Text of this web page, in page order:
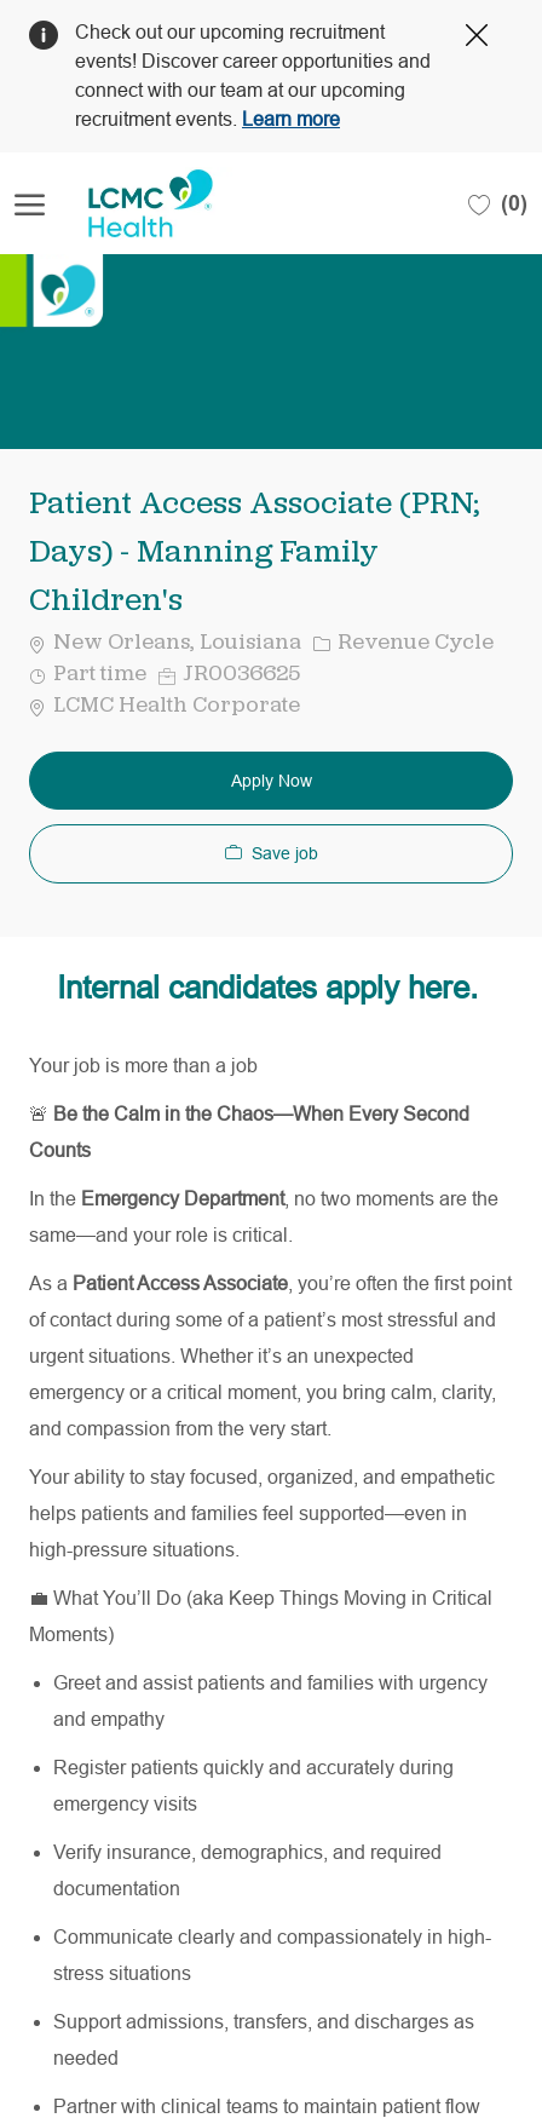
Check out our upcoming recruitment
events! Discover career opportunities and
connect with our team at our upcoming
recruitment events.
Learn more
(0)
Patient Access Associate (PRN;
Days) - Manning Family
Children's
New Orleans, Louisiana Category
Revenue Cycle
Job
Type
Part time Req
ID
JR0036625
LCMC Health Corporate
Apply Now
Save job
Internal candidates apply here.
Your job is more than a job
🚨 Be the Calm in the Chaos—When Every Second
Counts
In the Emergency Department, no two moments are the
same—and your role is critical.
As a Patient Access Associate , you’re often the first point
of contact during some of a patient’s most stressful and
urgent situations. Whether it’s an unexpected
emergency or a critical moment, you bring calm, clarity,
and compassion from the very start.
Your ability to stay focused, organized, and empathetic
helps patients and families feel supported—even in
high-pressure situations.
💼 What You’ll Do (aka Keep Things Moving in Critical
Moments)
Greet and assist patients and families with urgency
and empathy
Register patients quickly and accurately during
emergency visits
Verify insurance, demographics, and required
documentation
Communicate clearly and compassionately in high-
stress situations
Support admissions, transfers, and discharges as
needed
Partner with clinical teams to maintain patient flow